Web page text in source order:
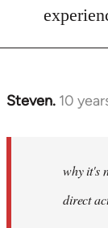
Steven. 10
In
why it's
direct